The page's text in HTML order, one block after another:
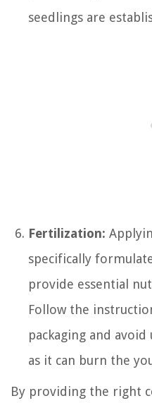
seedlings are
Fertilization:
specifically
provide essential
Follow the
packaging and avoid
as it can burn the
By providing the right